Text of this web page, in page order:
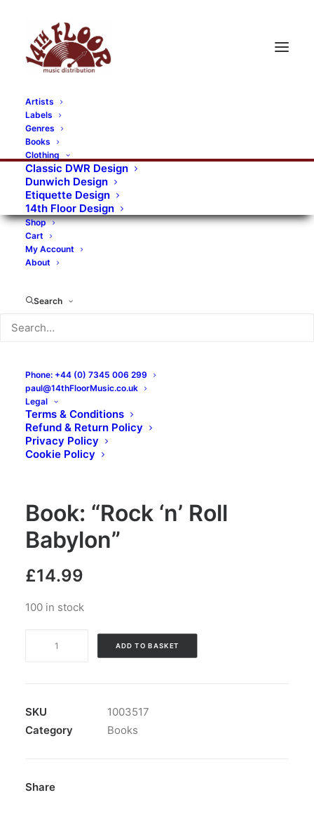
Artists
Labels
Genres
Books
Clothing
Classic DWR Design
Dunwich Design
Etiquette Design
14th Floor Design
Shop
Cart
My Account
About
Search
Phone: +44 (0) 7345 006 299
paul@14thFloorMusic.co.uk
Legal
Terms & Conditions
Refund & Return Policy
Privacy Policy
Cookie Policy
Book: “Rock ‘n’ Roll
Babylon”
£14.99
100 in stock
Babylon"
quantity
ADD TO BASKET
SKU
1003517
Category
Books
Share